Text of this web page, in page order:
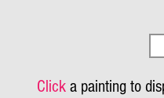
Click a painting to